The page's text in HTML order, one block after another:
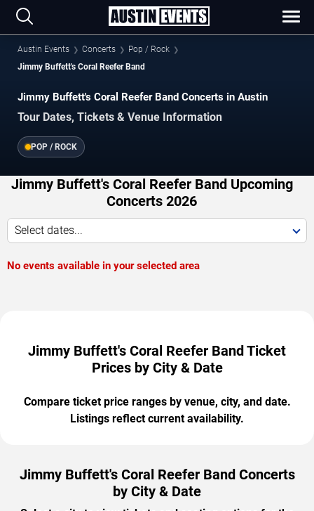
Austin Events Concerts
Pop / Rock
Jimmy Buffett's Coral Reefer Band
Jimmy Buffett's Coral Reefer Band Concerts in Austin
Tour Dates, Tickets & Venue Information
POP / ROCK
Jimmy Buffett's Coral Reefer Band Upcoming
Concerts 2026
Select dates...
No events available in your selected area
Jimmy Buffett's Coral Reefer Band Ticket
Prices by City & Date
Compare ticket price ranges by venue, city, and date.
Listings reflect current availability.
Jimmy Buffett's Coral Reefer Band Concerts
by City & Date